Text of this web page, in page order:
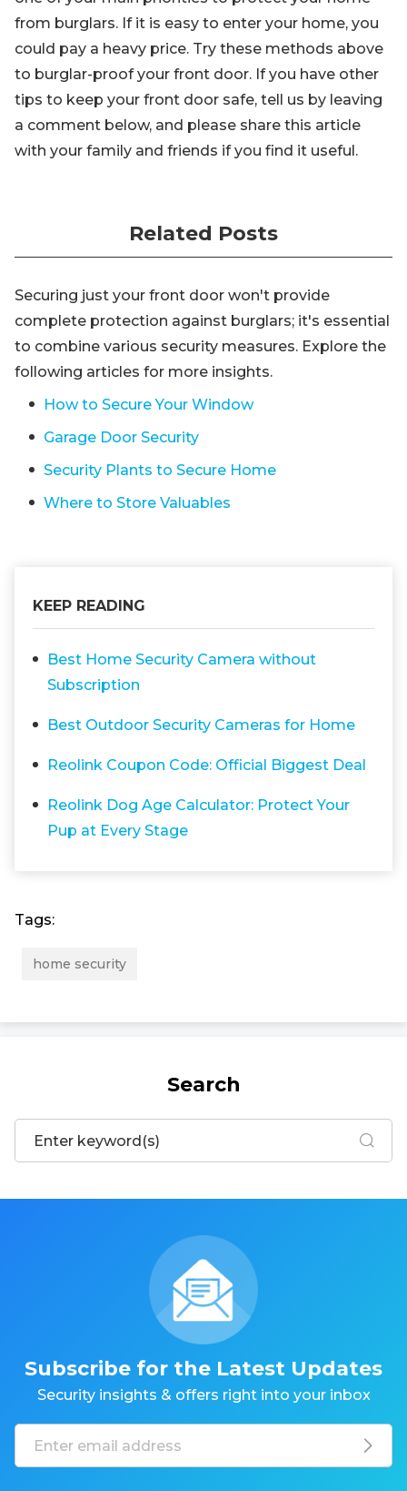
from burglars. If it is easy to enter your home, you
could pay a heavy price. Try these methods above
to burglar-proof your front door. If you have other
tips to keep your front door safe, tell us by leaving
a comment below, and please share this article
with your family and friends if you find it useful.
Related Posts
Securing just your front door won't provide
complete protection against burglars; it's essential
to combine various security measures. Explore the
following articles for more insights.
How to Secure Your Window
Garage Door Security
Security Plants to Secure Home
Where to Store Valuables
KEEP READING
Best Home Security Camera without
Subscription
Best Outdoor Security Cameras for Home
Reolink Coupon Code: Official Biggest Deal
Reolink Dog Age Calculator: Protect Your
Pup at Every Stage
Tags:
home security
Search
Subscribe for the Latest Updates
Security insights & offers right into your inbox